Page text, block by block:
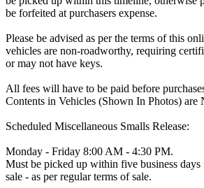
be forfeited at purchasers expense.
Please be advised as per the terms of this
vehicles are non-roadworthy, requiring
or may not have keys.
All fees will have to be paid before
Contents in Vehicles (Shown In Photos) are
Scheduled Miscellaneous Smalls Release:
Monday - Friday 8:00 AM - 4:30 PM.
Must be picked up within five business days
sale - as per regular terms of sale.